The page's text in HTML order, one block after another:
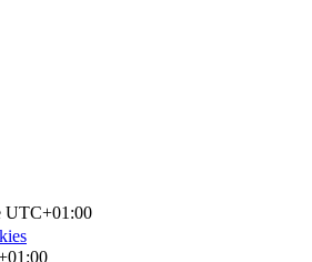
UTC+01:00